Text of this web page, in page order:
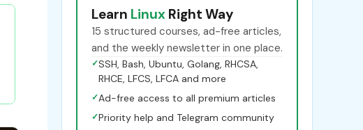
Learn Linux Right Way
15 structured courses, ad-free articles,
and the weekly newsletter in one place.
✓SSH, Bash, Ubuntu, Golang, RHCSA,
RHCE, LFCS, LFCA and more
✓Ad-free access to all premium articles
✓Priority help and Telegram community